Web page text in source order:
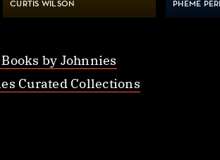
CURTIS WILSON PHEME
by Johnnies
Curated Collections